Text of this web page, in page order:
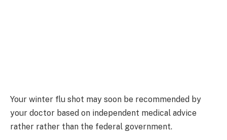
Your winter flu shot may soon be recommended by
your doctor based on independent medical advice
rather rather than the federal government.